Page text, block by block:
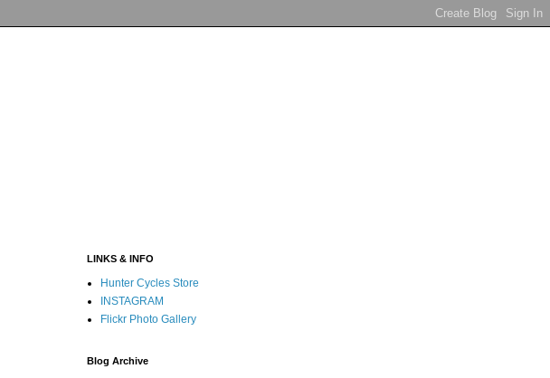
LINKS & INFO
Hunter Cycles Store
INSTAGRAM
Flickr Photo Gallery
Blog Archive